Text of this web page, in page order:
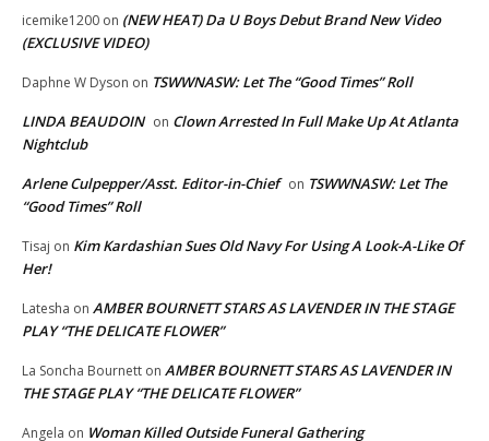
icemike1200 on (NEW HEAT) Da U Boys Debut Brand New Video
(EXCLUSIVE VIDEO)
Daphne W Dyson on TSWWNASW: Let The “Good Times” Roll
LINDA BEAUDOIN on Clown Arrested In Full Make Up At Atlanta
Nightclub
Arlene Culpepper/Asst. Editor-in-Chief on TSWWNASW: Let The
“Good Times” Roll
Tisaj on Kim Kardashian Sues Old Navy For Using A Look-A-Like Of
Her!
Latesha on AMBER BOURNETT STARS AS LAVENDER IN THE STAGE
PLAY “THE DELICATE FLOWER”
La Soncha Bournett on AMBER BOURNETT STARS AS LAVENDER IN
THE STAGE PLAY “THE DELICATE FLOWER”
Angela on Woman Killed Outside Funeral Gathering